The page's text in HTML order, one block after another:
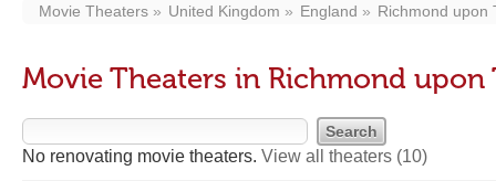
Movie Theaters United Kingdom England Richmond upon
Movie Theaters in Richmond upon
No renovating movie theaters. View all theaters (10)